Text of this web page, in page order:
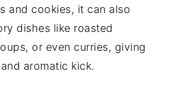
and cookies, it can also
dishes like roasted
or even curries, giving
aromatic kick.